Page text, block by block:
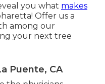
you what makes
Offer us a
among our
your next tree
Puente, CA